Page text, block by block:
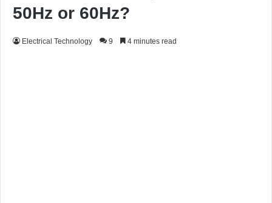
50Hz or 60Hz?
Electrical Technology 9 4 minutes read